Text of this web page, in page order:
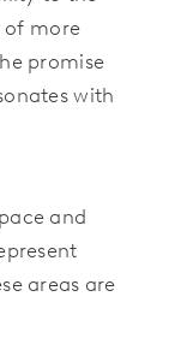
of more
promise
with
and
areas are